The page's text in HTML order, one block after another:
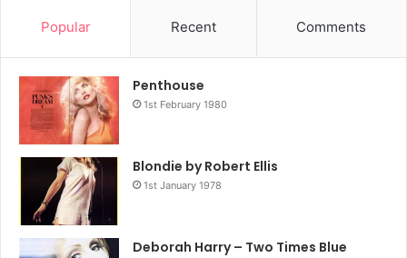
Popular Recent Comments
Penthouse
1st February 1980
Blondie by Robert Ellis
1st January 1978
Deborah Harry – Two Times Blue